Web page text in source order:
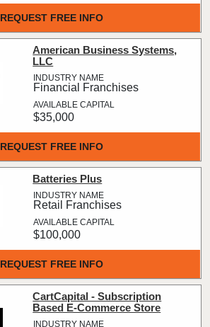
REQUEST FREE INFO
REQUEST FREE INFO
American Business Systems,
LLC
Financial Franchises
$35,000
REQUEST FREE INFO
Batteries Plus
Retail Franchises
$100,000
CartCapital - Subscription
Based E-Commerce Store